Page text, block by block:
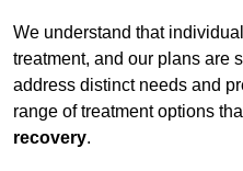
We understand that
treatment, and our plans are
address distinct needs and
range of treatment options
recovery.